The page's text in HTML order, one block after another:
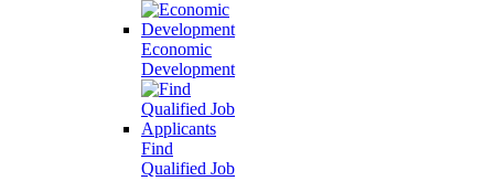
Economic
Development
Find
Qualified Job